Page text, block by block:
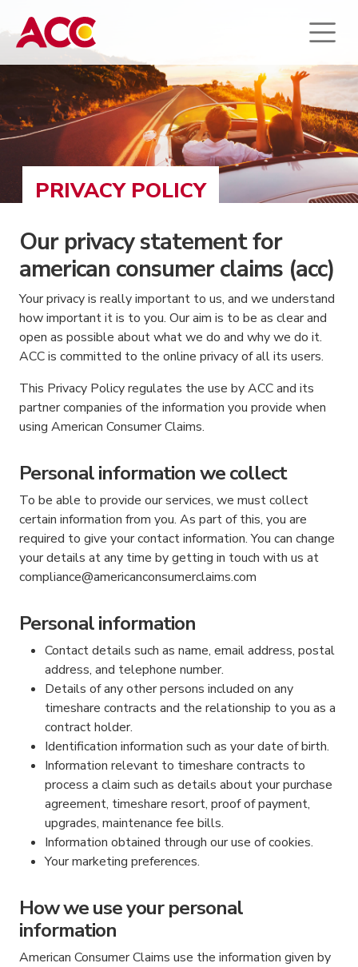
PRIVACY POLICY
Our privacy statement for
american consumer claims (acc)
Your privacy is really important to us, and we understand
how important it is to you. Our aim is to be as clear and
open as possible about what we do and why we do it.
ACC is committed to the online privacy of all its users.
This Privacy Policy regulates the use by ACC and its
partner companies of the information you provide when
using American Consumer Claims.
Personal information we collect
To be able to provide our services, we must collect
certain information from you. As part of this, you are
required to give your contact information. You can change
your details at any time by getting in touch with us at
compliance@americanconsumerclaims.com
Personal information
Contact details such as name, email address, postal
address, and telephone number.
Details of any other persons included on any
timeshare contracts and the relationship to you as a
contract holder.
Identification information such as your date of birth.
Information relevant to timeshare contracts to
process a claim such as details about your purchase
agreement, timeshare resort, proof of payment,
upgrades, maintenance fee bills.
Information obtained through our use of cookies.
Your marketing preferences.
How we use your personal
information
American Consumer Claims use the information given by